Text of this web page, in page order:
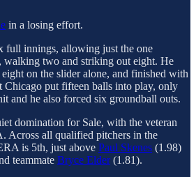
in a losing effort.
full innings, allowing just the one
walking two and striking out eight. He
on the slider alone, and finished with
Chicago put fifteen balls into play, only
and he also forced six groundball outs.
domination for Sale, with the veteran
Across all qualified pitchers in the
is 5th, just above Paul Skenes (1.98)
teammate Bryce Elder(1.81).